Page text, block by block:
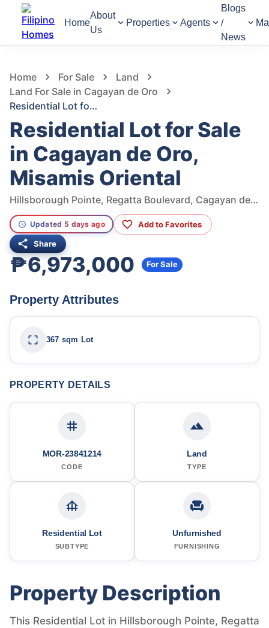
Home
About
Us
Properties Agents
Blogs
/
News
Home For Sale
Land
Land For Sale in Cagayan de Oro
Residential Lot for Sale in Cagayan de Oro, Misamis Oriental
Residential Lot for Sale
in Cagayan de Oro,
Misamis Oriental
Hillsborough Pointe, Regatta Boulevard, Cagayan de Oro, Misamis Oriental, Philippines
Updated 5 days ago Add to Favorites
Share
₱6,973,000 For Sale
Property Attributes
367 sqm Lot
PROPERTY DETAILS
MOR-23841214
CODE
Land
TYPE
Residential Lot
SUBTYPE
Unfurnished
FURNISHING
Property Description
This Residential Lot in Hillsborough Pointe, Regatta